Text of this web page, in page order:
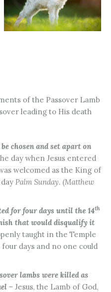
of the Passover Lamb
leading to His death
chosen and set apart on
day when Jesus entered
welcomed as the King of
Palm Sunday. (Matthew
for four days until the 14th
that would disqualify it
taught in the Temple
days and no one could
lambs were killed as
– Jesus, the Lamb of God,